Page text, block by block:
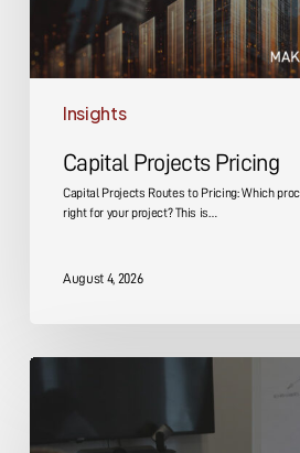
Insights
Capital Projects Pricing
Capital Projects Routes to Pricing: Which
right for your project? This is…
August 4, 2026
and